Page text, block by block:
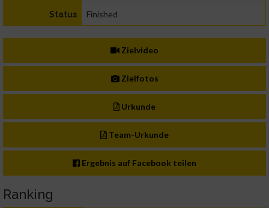
Status Finished
Zielvideo
Zielfotos
Urkunde
Team-Urkunde
Ergebnis auf Facebook teilen
Ranking